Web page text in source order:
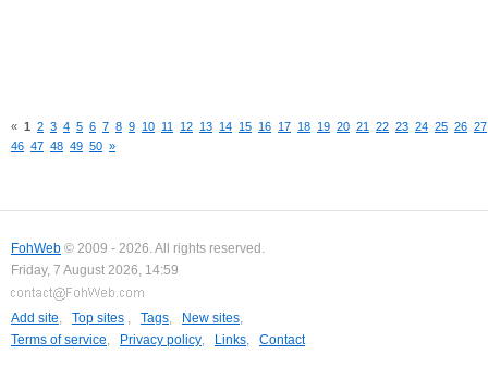
« 1 2 3 4 5 6 7 8 9 10 11 12 13 14 15 16 17 18 19 20 21 22 23 24 25 26 27
46 47 48 49 50 »
FohWeb © 2009 - 2026. All rights reserved.
Friday, 7 August 2026, 14:59
Add site, Top sites , Tags, New sites,
Terms of service, Privacy policy, Links, Contact